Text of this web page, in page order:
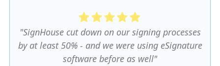
"SignHouse cut down on our signing processes
by at least 50% - and we were using eSignature
software before as well"